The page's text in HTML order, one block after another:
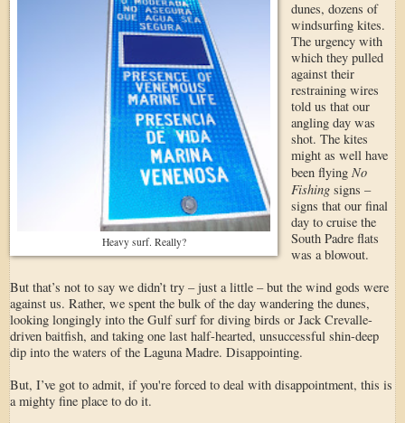
Heavy surf. Really?
dunes, dozens of
windsurfing kites.
The urgency with
which they pulled
against their
restraining wires
told us that our
angling day was
shot. The kites
might as well have
been flying No
Fishingsigns –
signs that our final
day to cruise the
South Padre flats
was a blowout.
But that’s not to say we didn’t try – just a little – but the wind gods were
against us. Rather, we spent the bulk of the day wandering the dunes,
looking longingly into the Gulf surf for diving birds or Jack Crevalle-
driven baitfish, and taking one last half-hearted, unsuccessful shin-deep
dip into the waters of the Laguna Madre. Disappointing.
But, I’ve got to admit, if you're forced to deal with disappointment, this is
a mighty fine place to do it.